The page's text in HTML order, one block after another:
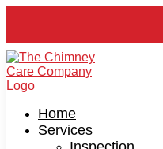
Home
Services